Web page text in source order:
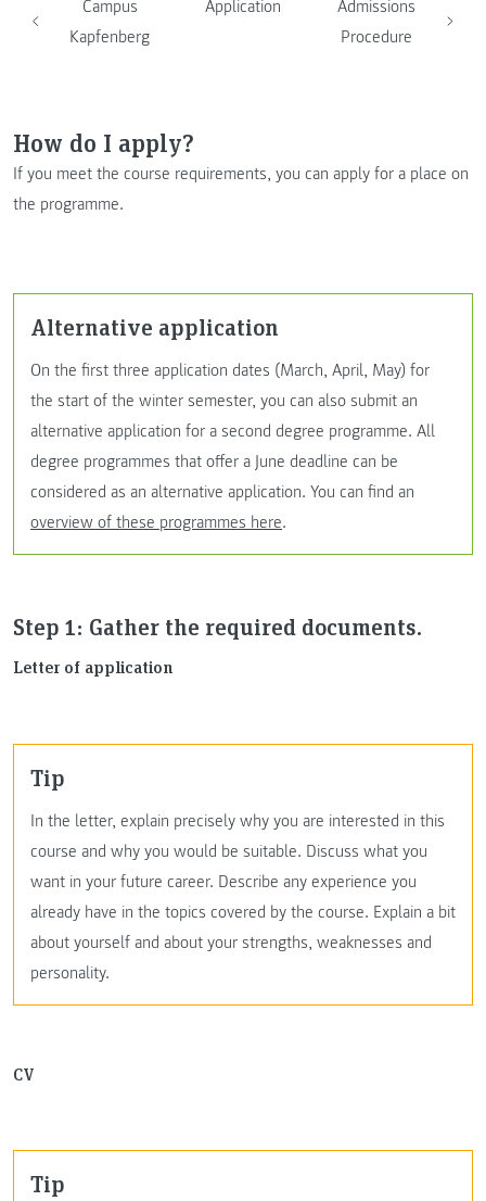
Campus
Kapfenberg
Application
Admissions
Procedure
How do I apply?
If you meet the course requirements, you can apply for a place on
the programme.
Alternative application
On the first three application dates (March, April, May) for
the start of the winter semester, you can also submit an
alternative application for a second degree programme. All
degree programmes that offer a June deadline can be
considered as an alternative application. You can find an
overview of these programmes here.
Step 1: Gather the required documents.
Letter of application
Tip
In the letter, explain precisely why you are interested in this
course and why you would be suitable. Discuss what you
want in your future career. Describe any experience you
already have in the topics covered by the course. Explain a bit
about yourself and about your strengths, weaknesses and
personality.
CV
Tip